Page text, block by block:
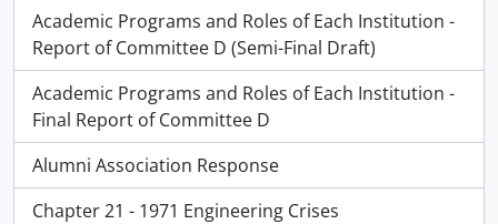
Academic Programs and Roles of Each Institution -
Report of Committee D (Semi-Final Draft)
Academic Programs and Roles of Each Institution -
Final Report of Committee D
Alumni Association Response
Chapter 21 - 1971 Engineering Crises